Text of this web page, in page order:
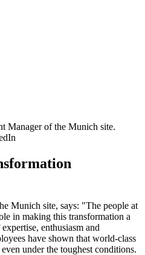
Manager of the Munich site.
Munich site, says: "The people at
in making this transformation a
enthusiasm and
have shown that world-class
under the toughest conditions.